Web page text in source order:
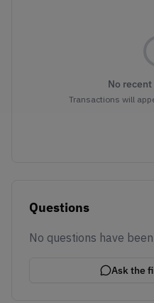
No
Transactions will
Questions
No questions have
Ask the